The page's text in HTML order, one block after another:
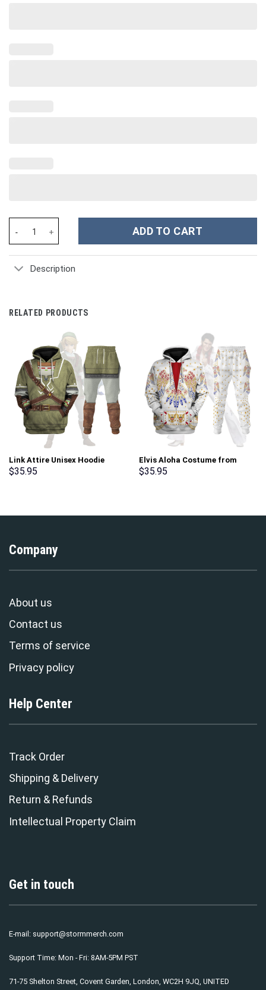
ADD TO CART
Description
RELATED PRODUCTS
Link Attire Unisex Hoodie
Sweatshirt T-shirt Sweatpants
$35.95
Elvis Aloha Costume from
Hawaii Hoodie Sweatshirt T-
$35.95
Company
About us
Contact us
Terms of service
Privacy policy
Help Center
Track Order
Shipping & Delivery
Return & Refunds
Intellectual Property Claim
Get in touch
E-mail: support@stormmerch.com
Support Time: Mon - Fri: 8AM-5PM PST
71-75 Shelton Street, Covent Garden, London, WC2H 9JQ, UNITED